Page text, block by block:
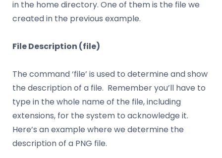
in the home directory. One of them is the file we
created in the previous example.
File Description (file)
The command ‘file’ is used to determine and show
the description of a file. Remember you’ll have to
type in the whole name of the file, including
extensions, for the system to acknowledge it.
Here’s an example where we determine the
description of a PNG file.